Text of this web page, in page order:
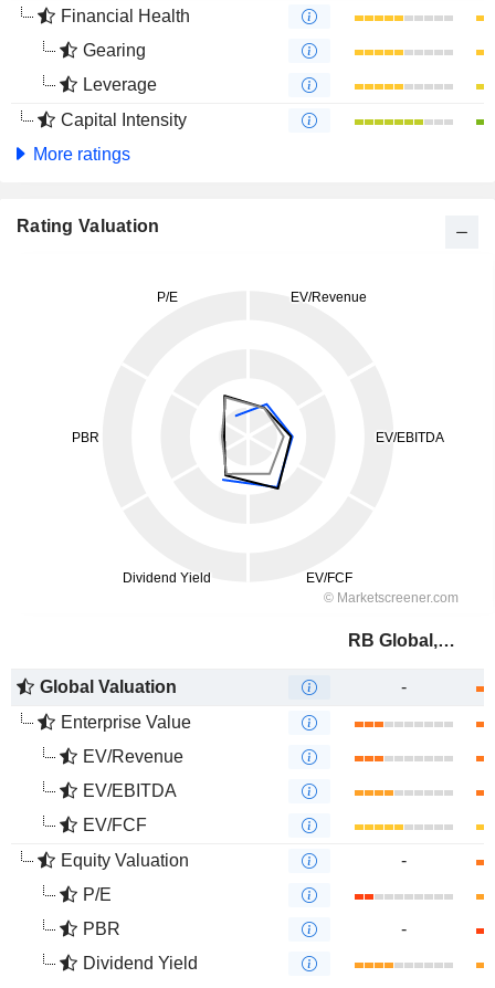
Financial Health
Gearing
Leverage
Capital Intensity
More ratings
Rating Valuation
RB Global, Inc.
Global Valuation
-
Enterprise Value
EV/Revenue
EV/EBITDA
EV/FCF
Equity Valuation
-
P/E
PBR
-
Dividend Yield